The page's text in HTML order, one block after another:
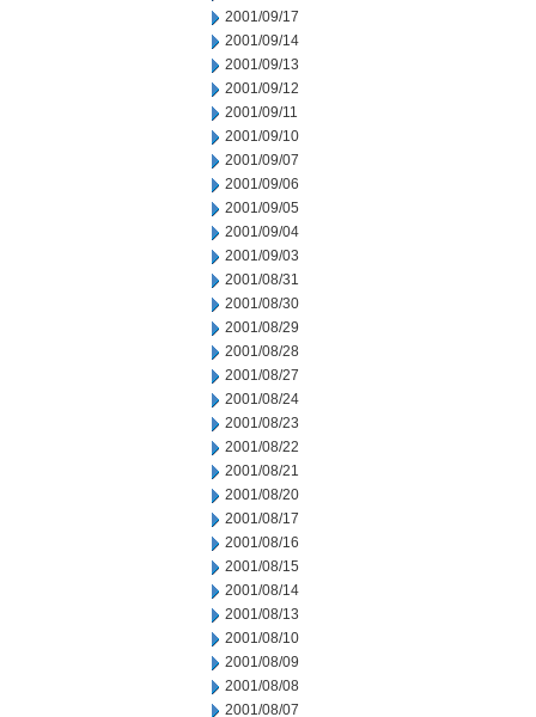
2001/09/17
2001/09/14
2001/09/13
2001/09/12
2001/09/11
2001/09/10
2001/09/07
2001/09/06
2001/09/05
2001/09/04
2001/09/03
2001/08/31
2001/08/30
2001/08/29
2001/08/28
2001/08/27
2001/08/24
2001/08/23
2001/08/22
2001/08/21
2001/08/20
2001/08/17
2001/08/16
2001/08/15
2001/08/14
2001/08/13
2001/08/10
2001/08/09
2001/08/08
2001/08/07